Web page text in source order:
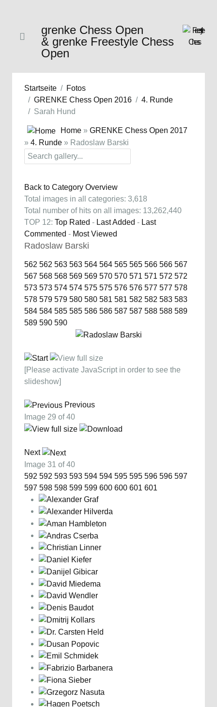
grenke Chess Open
& grenke Freestyle Chess
Open
Startseite
Fotos
GRENKE Chess Open 2016
4. Runde
Sarah Hund
Home » GRENKE Chess Open 2017
» 4. Runde » Radoslaw Barski
Back to Category Overview
Total images in all categories: 3,618
Total number of hits on all images: 13,262,440
TOP 12: Top Rated - Last Added - Last
Commented - Most Viewed
Radoslaw Barski
562 562 563 563 564 564 565 565 566 566 567
567 568 568 569 569 570 570 571 571 572 572
573 573 574 574 575 575 576 576 577 577 578
578 579 579 580 580 581 581 582 582 583 583
584 584 585 585 586 586 587 587 588 588 589
589 590 590
[Please activate JavaScript in order to see the
slideshow]
Previous
Image 29 of 40
Next
Image 31 of 40
592 592 593 593 594 594 595 595 596 596 597
597 598 598 599 599 600 600 601 601